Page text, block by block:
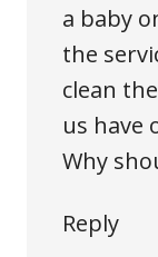
a baby
the
clean
us have
Why
Reply